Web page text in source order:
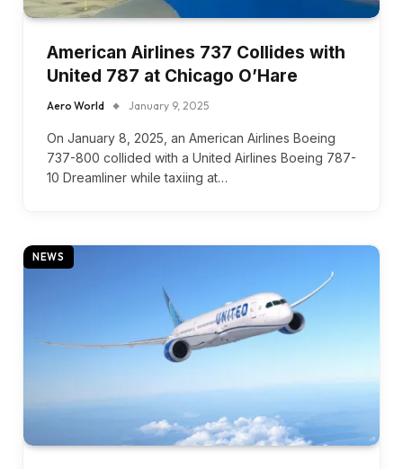
American Airlines 737 Collides with
United 787 at Chicago O’Hare
Aero World January 9, 2025
On January 8, 2025, an American Airlines Boeing
737-800 collided with a United Airlines Boeing 787-
10 Dreamliner while taxiing at…
NEWS